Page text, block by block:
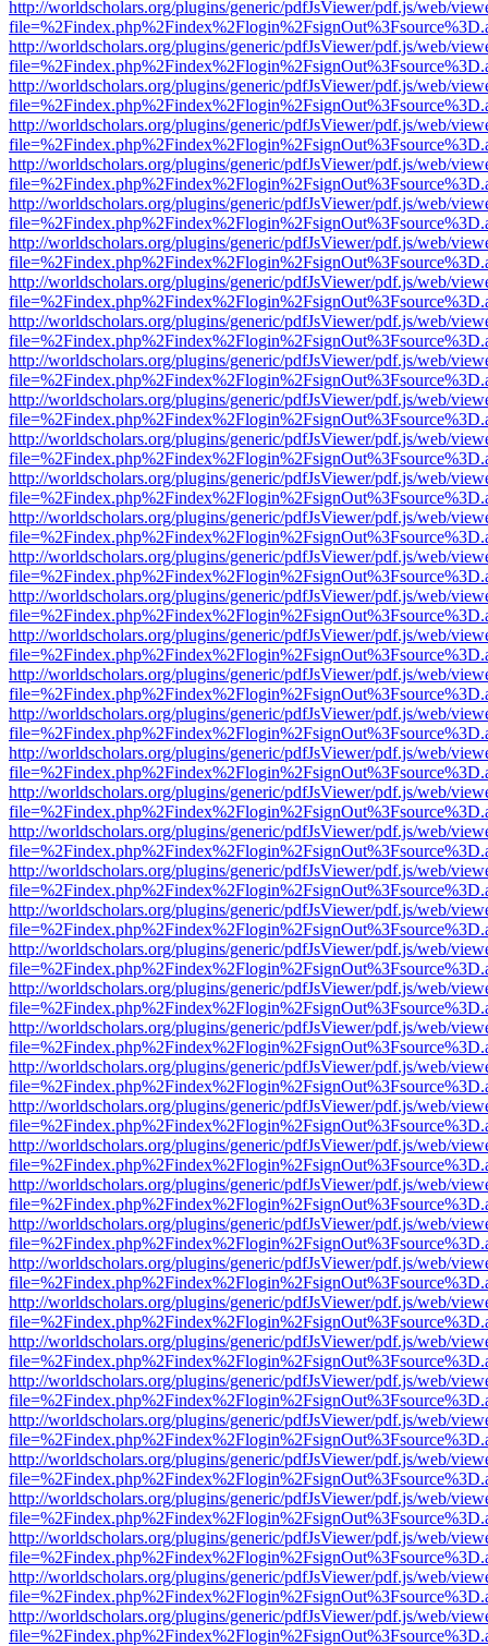
http://worldscholars.org/plugins/generic/pdfJsViewer/pdf.js/web/
http://worldscholars.org/plugins/generic/pdfJsViewer/pdf.js/web/
http://worldscholars.org/plugins/generic/pdfJsViewer/pdf.js/web/
http://worldscholars.org/plugins/generic/pdfJsViewer/pdf.js/web/
http://worldscholars.org/plugins/generic/pdfJsViewer/pdf.js/web/
http://worldscholars.org/plugins/generic/pdfJsViewer/pdf.js/web/
http://worldscholars.org/plugins/generic/pdfJsViewer/pdf.js/web/
http://worldscholars.org/plugins/generic/pdfJsViewer/pdf.js/web/
http://worldscholars.org/plugins/generic/pdfJsViewer/pdf.js/web/
http://worldscholars.org/plugins/generic/pdfJsViewer/pdf.js/web/
http://worldscholars.org/plugins/generic/pdfJsViewer/pdf.js/web/
http://worldscholars.org/plugins/generic/pdfJsViewer/pdf.js/web/
http://worldscholars.org/plugins/generic/pdfJsViewer/pdf.js/web/
http://worldscholars.org/plugins/generic/pdfJsViewer/pdf.js/web/
http://worldscholars.org/plugins/generic/pdfJsViewer/pdf.js/web/
http://worldscholars.org/plugins/generic/pdfJsViewer/pdf.js/web/
http://worldscholars.org/plugins/generic/pdfJsViewer/pdf.js/web/
http://worldscholars.org/plugins/generic/pdfJsViewer/pdf.js/web/
http://worldscholars.org/plugins/generic/pdfJsViewer/pdf.js/web/
http://worldscholars.org/plugins/generic/pdfJsViewer/pdf.js/web/
http://worldscholars.org/plugins/generic/pdfJsViewer/pdf.js/web/
http://worldscholars.org/plugins/generic/pdfJsViewer/pdf.js/web/
http://worldscholars.org/plugins/generic/pdfJsViewer/pdf.js/web/
http://worldscholars.org/plugins/generic/pdfJsViewer/pdf.js/web/
http://worldscholars.org/plugins/generic/pdfJsViewer/pdf.js/web/
http://worldscholars.org/plugins/generic/pdfJsViewer/pdf.js/web/
http://worldscholars.org/plugins/generic/pdfJsViewer/pdf.js/web/
http://worldscholars.org/plugins/generic/pdfJsViewer/pdf.js/web/
http://worldscholars.org/plugins/generic/pdfJsViewer/pdf.js/web/
http://worldscholars.org/plugins/generic/pdfJsViewer/pdf.js/web/
http://worldscholars.org/plugins/generic/pdfJsViewer/pdf.js/web/
http://worldscholars.org/plugins/generic/pdfJsViewer/pdf.js/web/
http://worldscholars.org/plugins/generic/pdfJsViewer/pdf.js/web/
http://worldscholars.org/plugins/generic/pdfJsViewer/pdf.js/web/
http://worldscholars.org/plugins/generic/pdfJsViewer/pdf.js/web/
http://worldscholars.org/plugins/generic/pdfJsViewer/pdf.js/web/
http://worldscholars.org/plugins/generic/pdfJsViewer/pdf.js/web/
http://worldscholars.org/plugins/generic/pdfJsViewer/pdf.js/web/
http://worldscholars.org/plugins/generic/pdfJsViewer/pdf.js/web/
http://worldscholars.org/plugins/generic/pdfJsViewer/pdf.js/web/
http://worldscholars.org/plugins/generic/pdfJsViewer/pdf.js/web/
http://worldscholars.org/plugins/generic/pdfJsViewer/pdf.js/web/